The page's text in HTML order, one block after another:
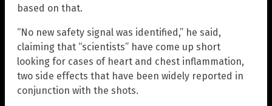
based on that.
“No new safety signal was identified,” he said,
claiming that “scientists” have come up short
looking for cases of heart and chest inflammation,
two side effects that have been widely reported in
conjunction with the shots.